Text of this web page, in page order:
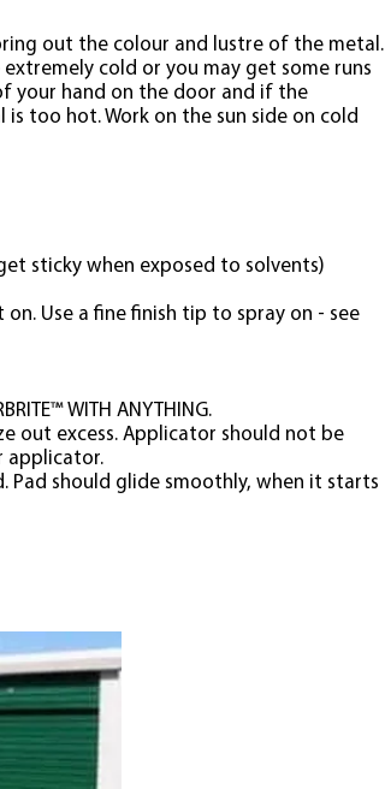
out the colour and lustre of the metal.
cold or you may get some runs
your hand on the door and if the
too hot. Work on the sun side on cold
sticky when exposed to solvents)
Use a fine finish tip to spray on - see
WITH ANYTHING.
out excess. Applicator should not be
applicator.
Pad should glide smoothly, when it starts